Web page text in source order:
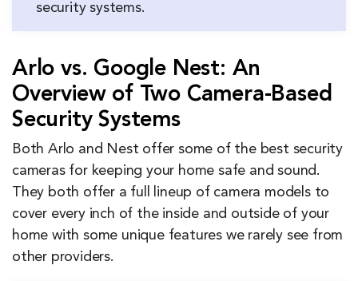
security systems.
Arlo vs. Google Nest: An
Overview of Two Camera-Based
Security Systems
Both Arlo and Nest offer some of the best security
cameras for keeping your home safe and sound.
They both offer a full lineup of camera models to
cover every inch of the inside and outside of your
home with some unique features we rarely see from
other providers.